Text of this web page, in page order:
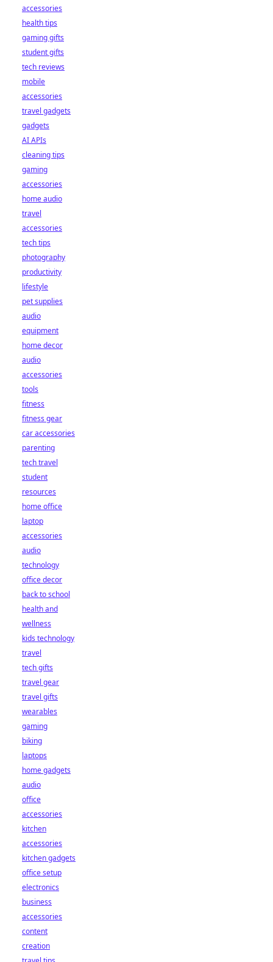
accessories
health tips
gaming gifts
student gifts
tech reviews
mobile
accessories
travel gadgets
gadgets
AI APIs
cleaning tips
gaming
accessories
home audio
travel
accessories
tech tips
photography
productivity
lifestyle
pet supplies
audio
equipment
home decor
audio
accessories
tools
fitness
fitness gear
car accessories
parenting
tech travel
student
resources
home office
laptop
accessories
audio
technology
office decor
back to school
health and
wellness
kids technology
travel
tech gifts
travel gear
travel gifts
wearables
gaming
biking
laptops
home gadgets
audio
office
accessories
kitchen
accessories
kitchen gadgets
office setup
electronics
business
accessories
content
creation